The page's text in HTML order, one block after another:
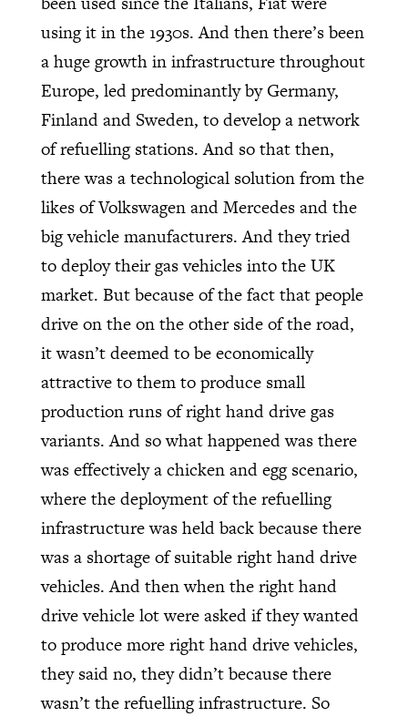
using it in the 1930s. And then there’s been
a huge growth in infrastructure throughout
Europe, led predominantly by Germany,
Finland and Sweden, to develop a network
of refuelling stations. And so that then,
there was a technological solution from the
likes of Volkswagen and Mercedes and the
big vehicle manufacturers. And they tried
to deploy their gas vehicles into the UK
market. But because of the fact that people
drive on the on the other side of the road,
it wasn’t deemed to be economically
attractive to them to produce small
production runs of right hand drive gas
variants. And so what happened was there
was effectively a chicken and egg scenario,
where the deployment of the refuelling
infrastructure was held back because there
was a shortage of suitable right hand drive
vehicles. And then when the right hand
drive vehicle lot were asked if they wanted
to produce more right hand drive vehicles,
they said no, they didn’t because there
wasn’t the refuelling infrastructure. So